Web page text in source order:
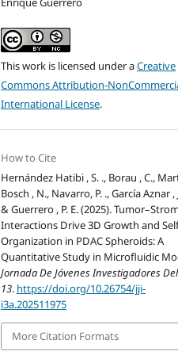
This work is licensed under aCreative
Commons Attribution-
International License.
How to Cite
Hernández Hatibi , S. ., Borau , C.,
Bosch , N., Navarro, P. ., García Aznar ,
& Guerrero , P. E. (2025).
Interactions Drive 3D Growth and
Organization in PDAC Spheroids: A
Quantitative Study in Microfluidic
Jornada De Jóvenes Investigadores
13. https://doi.org/10.26754/jji-
i3a.202511975
More Citation Formats